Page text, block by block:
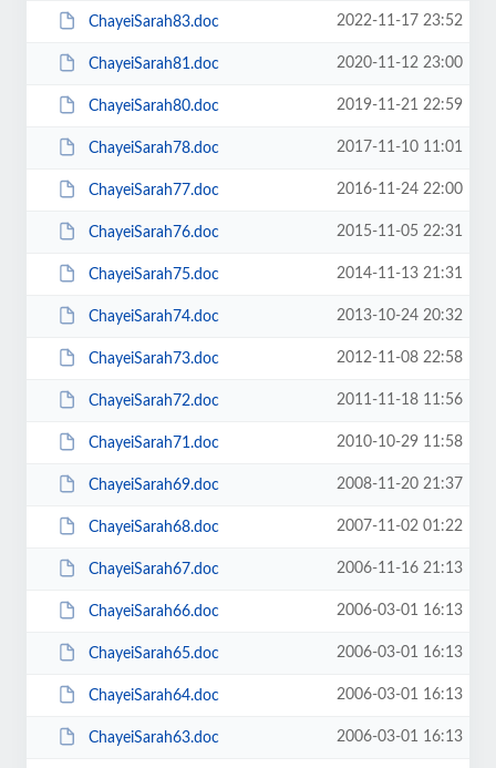
ChayeiSarah83.doc 2022-11-17 23:52
ChayeiSarah81.doc 2020-11-12 23:00
ChayeiSarah80.doc 2019-11-21 22:59
ChayeiSarah78.doc 2017-11-10 11:01
ChayeiSarah77.doc 2016-11-24 22:00
ChayeiSarah76.doc 2015-11-05 22:31
ChayeiSarah75.doc 2014-11-13 21:31
ChayeiSarah74.doc 2013-10-24 20:32
ChayeiSarah73.doc 2012-11-08 22:58
ChayeiSarah72.doc 2011-11-18 11:56
ChayeiSarah71.doc 2010-10-29 11:58
ChayeiSarah69.doc 2008-11-20 21:37
ChayeiSarah68.doc 2007-11-02 01:22
ChayeiSarah67.doc 2006-11-16 21:13
ChayeiSarah66.doc 2006-03-01 16:13
ChayeiSarah65.doc 2006-03-01 16:13
ChayeiSarah64.doc 2006-03-01 16:13
ChayeiSarah63.doc 2006-03-01 16:13